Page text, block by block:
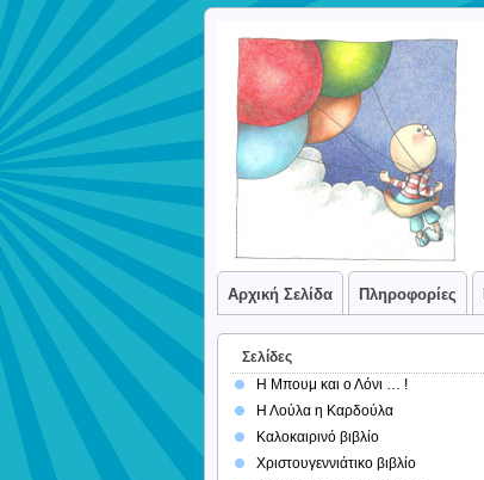
Αρχική Σελίδα Πληροφορίες
Σελίδες
Η Μπουμ και ο Λόνι … !
Η Λούλα η Καρδούλα
Καλοκαιρινό βιβλίο
Χριστουγεννιάτικο βιβλίο